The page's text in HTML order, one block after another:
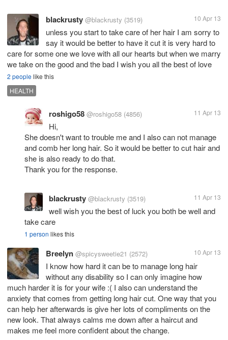
blackrusty @blackrusty (3519) 10 Apr 13
unless you start to take care of her hair I am sorry to
say it would be better to have it cut it is very hard to
care for some one we love with all our hearts but when we marry
we take on the good and the bad I wish you all the best of love
2 peoplelike this
HEALTH
roshigo58 @roshigo58 (4856) 11 Apr 13
Hi,
She doesn't want to trouble me and I also can not manage
and comb her long hair. So it would be better to cut hair and
she is also ready to do that.
Thank you for the response.
blackrusty @blackrusty (3519) 11 Apr 13
well wish you the best of luck you both be well and
take care
1 person likes this
Breelyn @spicysweetie21 (2572) 10 Apr 13
I know how hard it can be to manage long hair
without any disability so I can only imagine how
much harder it is for your wife :( I also can understand the
anxiety that comes from getting long hair cut. One way that you
can help her afterwards is give her lots of compliments on the
new look. That always calms me down after a haircut and
makes me feel more confident about the change.